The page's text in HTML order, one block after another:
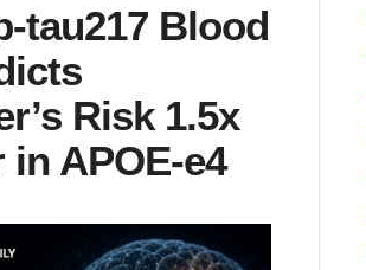
tau217 Blood
Risk 1.5x
APOE-e4